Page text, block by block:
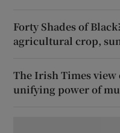
Forty Shades of
agricultural crop,
The Irish Times view
unifying power of